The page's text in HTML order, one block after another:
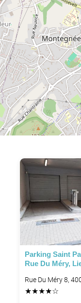
Parking Saint
Rue Du Méry,
Rue Du Méry 8,
★★★★☆